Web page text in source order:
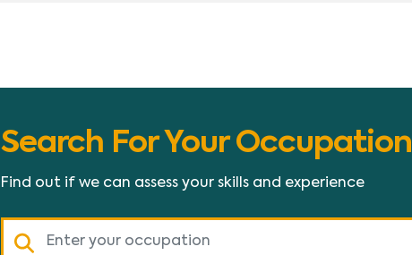
Search For Your Occupation
Find out if we can assess your skills and experience